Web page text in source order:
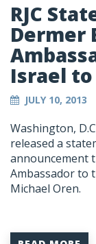
RJC
Dermer
Israel to
JULY 10, 2013
Washington,
released a
announcement
Ambassador to
Michael Oren.